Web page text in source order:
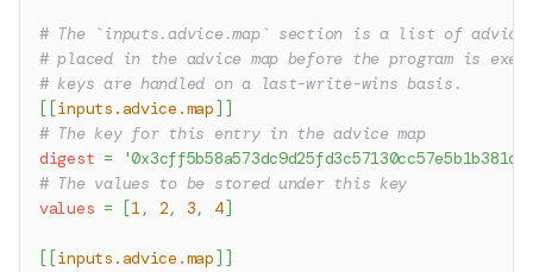
# The `inputs.advice.map` section is a list of advice
# placed in the advice map before the program is
# keys are handled on a last-write-wins basis.
[ [inputs.advice.map ] ]
# The key for this entry in the advice map
digest =
# The values to be stored under this key
values = [1 , 2, 3, 4]
[ [inputs.advice.map ] ]